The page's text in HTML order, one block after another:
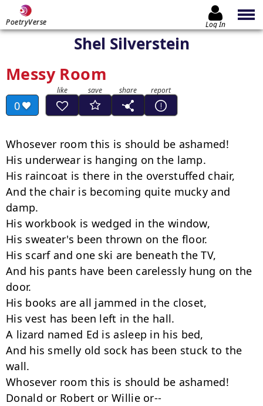
PoetryVerse Log In
Shel Silverstein
Messy Room
0
Whosever room this is should be ashamed!
His underwear is hanging on the lamp.
His raincoat is there in the overstuffed chair,
And the chair is becoming quite mucky and
damp.
His workbook is wedged in the window,
His sweater's been thrown on the floor.
His scarf and one ski are beneath the TV,
And his pants have been carelessly hung on the
door.
His books are all jammed in the closet,
His vest has been left in the hall.
A lizard named Ed is asleep in his bed,
And his smelly old sock has been stuck to the
wall.
Whosever room this is should be ashamed!
Donald or Robert or Willie or--